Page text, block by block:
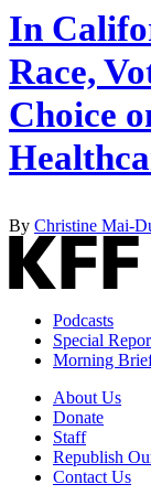
In
Race,
Choice
By Christine Mai-
Podcasts
Special
Morning
About Us
Donate
Staff
Republish
Contact Us